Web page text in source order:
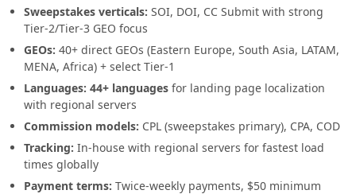
Sweepstakes verticals: SOI, DOI, CC Submit with strong
Tier-2/Tier-3 GEO focus
GEOs: 40+ direct GEOs (Eastern Europe, South Asia, LATAM,
MENA, Africa) + select Tier-1
Languages: 44+ languages for landing page localization
with regional servers
Commission models: CPL (sweepstakes primary), CPA, COD
Tracking: In-house with regional servers for fastest load
times globally
Payment terms: Twice-weekly payments, $50 minimum